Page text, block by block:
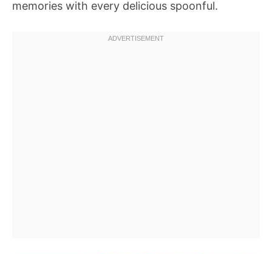
memories with every delicious spoonful.